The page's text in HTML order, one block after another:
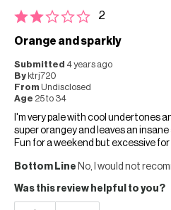
2
Orange and sparkly
Submitted 4 years ago
By ktrj720
From Undisclosed
Age 25 to 34
I'm very pale with cool undertones
super orangey and leaves an
Fun for a weekend but excessive
Bottom Line No, I would not
Was this review helpful to you?